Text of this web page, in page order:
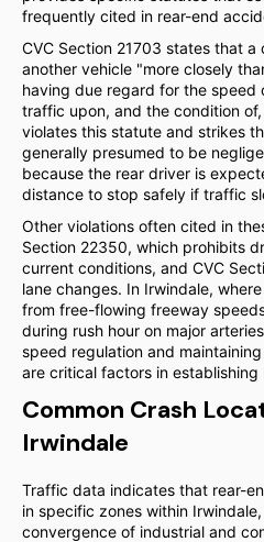
frequently cited in rear-end
CVC Section 21703 states that
another vehicle "more closely
having due regard for the speed
traffic upon, and the condition
violates this statute and strikes
generally presumed to be
because the rear driver is
distance to stop safely if traffic
Other violations often cited in
Section 22350, which prohibits
current conditions, and CVC
lane changes. In Irwindale,
from free-flowing freeway
during rush hour on major
speed regulation and
are critical factors in establishing
Common Crash
Irwindale
Traffic data indicates that rear-
in specific zones within
convergence of industrial and